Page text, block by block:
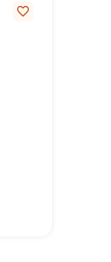
favorite_border